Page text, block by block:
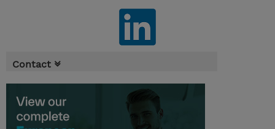
Contact